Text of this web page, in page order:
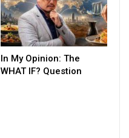
In My Opinion: The
WHAT IF? Question